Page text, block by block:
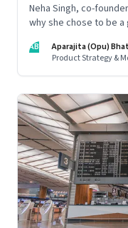
Neha Singh, co-
why she chose to be
and what founders
AB
Aparajita (Opu)
Product Strategy &